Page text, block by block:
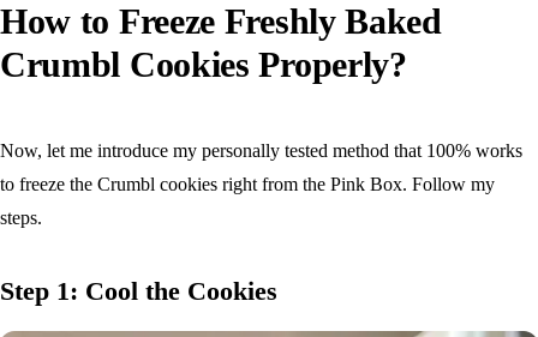
How to Freeze Freshly Baked
Crumbl Cookies Properly?
Now, let me introduce my personally tested method that 100% works
to freeze the Crumbl cookies right from the Pink Box. Follow my
steps.
Step 1: Cool the Cookies